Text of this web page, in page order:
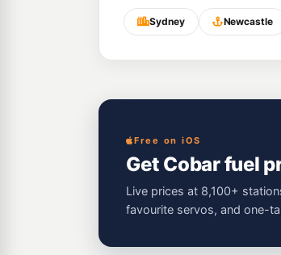
Sydney Newcastle
Free on iOS
Get Cobar fuel
Live prices at 8,100+
favourite servos, and one-